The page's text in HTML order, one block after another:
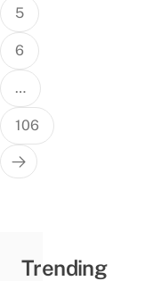
5
6
…
106
Trending